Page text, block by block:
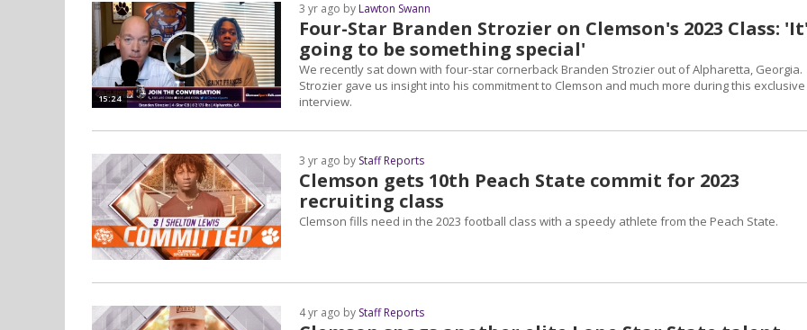
15:24
Four-Star Branden Strozier on Clemson's 2023 Class:
going to be something special'
3 yr ago by Lawton Swann
We recently sat down with four-star cornerback Branden Strozier out of Alpharetta, Georgia.
Strozier gave us insight into his commitment to Clemson and much more during this exclusive
interview.
Clemson gets 10th Peach State commit for 2023
recruiting class
3 yr ago by Staff Reports
Clemson fills need in the 2023 football class with a speedy athlete from the Peach State.
4 yr ago by Staff Reports